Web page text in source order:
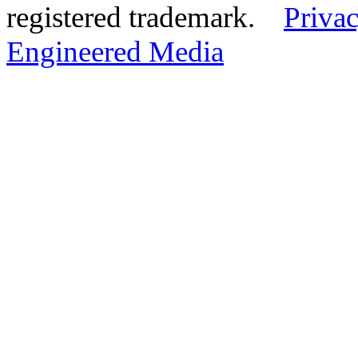
registered trademark.
Engineered Media